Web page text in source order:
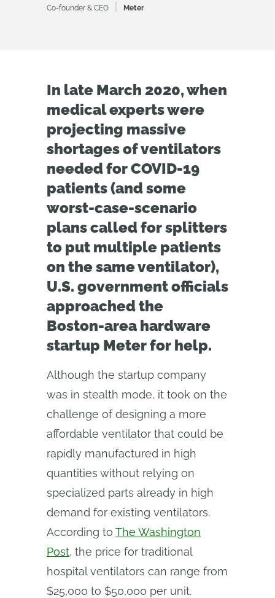
Co-founder & CEO Meter
In late March 2020, when
medical experts were
projecting massive
shortages of ventilators
needed for COVID-19
patients (and some
worst-case-scenario
plans called for splitters
to put multiple patients
on the same ventilator),
U.S. government officials
approached the
Boston‑area hardware
startup Meter for help.
Although the startup company
was in stealth mode, it took on the
challenge of designing a more
affordable ventilator that could be
rapidly manufactured in high
quantities without relying on
specialized parts already in high
demand for existing ventilators.
According to The Washington
Post, the price for traditional
hospital ventilators can range from
$25,000 to $50,000 per unit.